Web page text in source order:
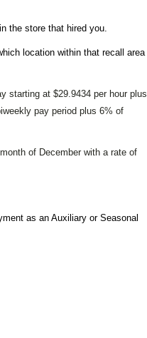
the store that hired you.
location within that recall area
starting at $29.9434 per hour plus
pay period plus 6% of
of December with a rate of
as an Auxiliary or Seasonal